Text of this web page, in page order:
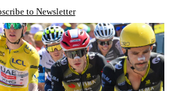
to Newsletter